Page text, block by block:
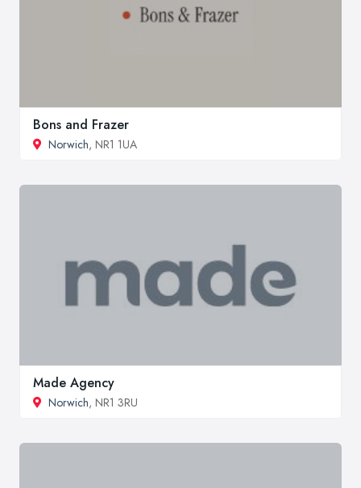
Bons and Frazer
Norwich, NR1 1UA
Made Agency
Norwich, NR1 3RU